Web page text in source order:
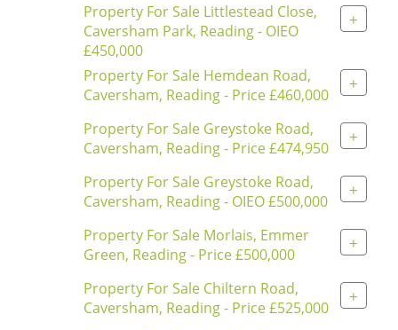
Property For Sale Littlestead Close,
Caversham Park, Reading - OIEO
£450,000
+
Property For Sale Hemdean Road,
Caversham, Reading - Price £460,000
+
Property For Sale Greystoke Road,
Caversham, Reading - Price £474,950
+
Property For Sale Greystoke Road,
Caversham, Reading - OIEO £500,000
+
Property For Sale Morlais, Emmer
Green, Reading - Price £500,000
+
Property For Sale Chiltern Road,
Caversham, Reading - Price £525,000
+